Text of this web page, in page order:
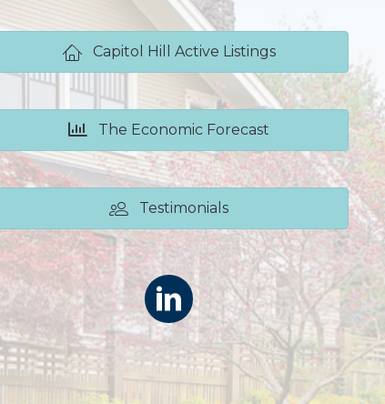
Capitol Hill Active Listings
The Economic Forecast
Testimonials